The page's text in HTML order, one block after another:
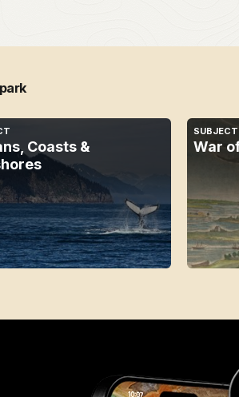
Coasts &
SUBJECT
War